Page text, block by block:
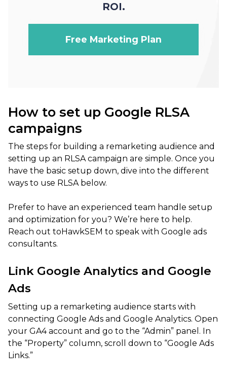
ROI.
Free Marketing Plan
How to set up Google RLSA
campaigns
The steps for building a remarketing audience and
setting up an RLSA campaign are simple. Once you
have the basic setup down, dive into the different
ways to use RLSA below.
Prefer to have an experienced team handle setup
and optimization for you? We’re here to help.
Reach out toHawkSEM to speak with Google ads
consultants.
Link Google Analytics and Google
Ads
Setting up a remarketing audience starts with
connecting Google Ads and Google Analytics. Open
your GA4 account and go to the “Admin” panel. In
the “Property” column, scroll down to “Google Ads
Links.”